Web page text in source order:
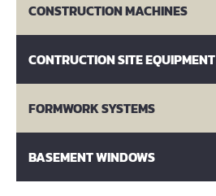
CONSTRUCTION MACHINES
CONTRUCTION SITE EQUIPMENT
FORMWORK SYSTEMS
BASEMENT WINDOWS